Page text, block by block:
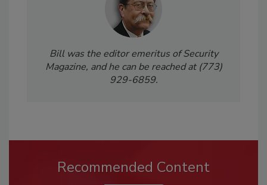
Bill was the editor emeritus of Security
Magazine, and he can be reached at (773)
929-6859.
Recommended Content